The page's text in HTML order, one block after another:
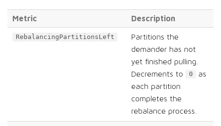
Metric Description
RebalancingPartitionsLeft
Partitions the
demander has not
yet finished pulling.
Decrements to
0
as
each partition
completes the
rebalance process.